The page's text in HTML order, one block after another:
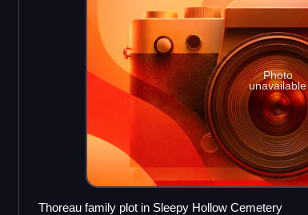
Photo
unavailable
Thoreau family plot in Sleepy Hollow Cemetery